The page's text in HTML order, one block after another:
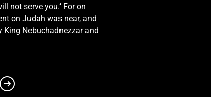
I am with thee, saith
ye the word of the
me, that they are
not serve you.’ For on
on Judah was near, and
Nebuchadnezzar and